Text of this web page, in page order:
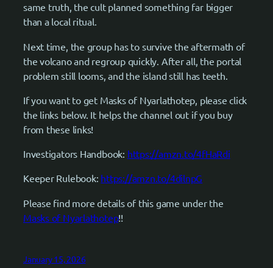
same truth, the cult planned something far bigger
than a local ritual.
Next time, the group has to survive the aftermath of
the volcano and regroup quickly. After all, the portal
problem still looms, and the island still has teeth.
If you want to get Masks of Nyarlathotep, please click
the links below. It helps the channel out if you buy
from these links!
Investigators Handbook: https://amzn.to/4fHaRdi
Keeper Rulebook: https://amzn.to/4dilnpG
Please find more details of this game under the
Masks of Nyarlathotep!!
January 15, 2026